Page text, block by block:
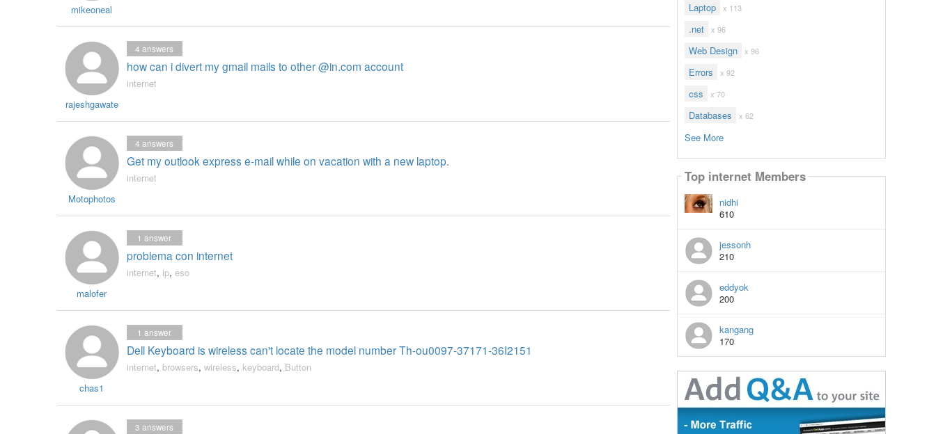
mikeoneal
rajeshgawate
how can i divert my gmail mails to other @in.com account
4 answers
internet
Motophotos
Get my outlook express e-mail while on vacation with a new laptop.
4 answers
internet
malofer
problema con internet
1 answer
internet, ip, eso
chas1
Dell Keyboard is wireless can't locate the model number Th-ou0097-37171-36I2151
1 answer
internet, browsers, wireless, keyboard, Button
3 answers
Laptop x 113
.net x 96
Web Design x 96
Errors x 92
css x 70
Databases x 62
See More
Top internet Members
nidhi
610
jessonh
210
eddyok
200
kangang
170